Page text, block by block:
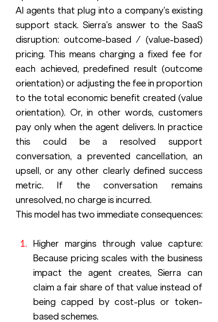
AI agents that plug into a company’s existing
support stack. Sierra’s answer to the SaaS
disruption: outcome-based / (value-based)
pricing. This means charging a fixed fee for
each achieved, predefined result (outcome
orientation) or adjusting the fee in proportion
to the total economic benefit created (value
orientation). Or, in other words, customers
pay only when the agent delivers. In practice
this could be a resolved support
conversation, a prevented cancellation, an
upsell, or any other clearly defined success
metric. If the conversation remains
unresolved, no charge is incurred.
This model has two immediate consequences:
Higher margins through value capture:
Because pricing scales with the business
impact the agent creates, Sierra can
claim a fair share of that value instead of
being capped by cost-plus or token-
based schemes.